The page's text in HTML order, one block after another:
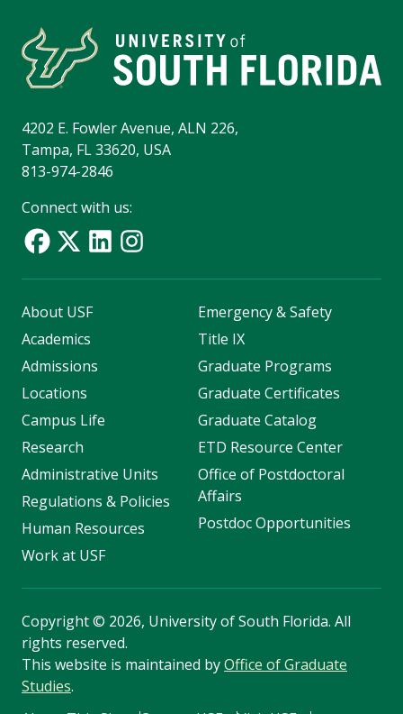
4202 E. Fowler Avenue, ALN 226,
Tampa, FL 33620, USA
813-974-2846
Connect with us:
About USF
Academics
Admissions
Locations
Campus Life
Research
Administrative Units
Regulations & Policies
Human Resources
Work at USF
Emergency & Safety
Title IX
Graduate Programs
Graduate Certificates
Graduate Catalog
ETD Resource Center
Office of Postdoctoral
Affairs
Postdoc Opportunities
Copyright© 2026, University of South Florida. All
rights reserved.
This website is maintained byOffice of Graduate
Studies.